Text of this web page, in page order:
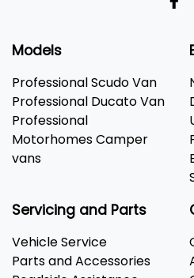
Models
Professional Scudo Van
Professional Ducato Van
Professional
Motorhomes Camper
vans
Servicing and Parts
Vehicle Service
Parts and Accessories